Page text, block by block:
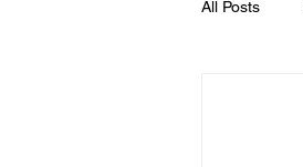
All Posts